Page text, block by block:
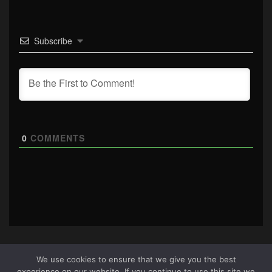
Subscribe
0 COMMENTS
We use cookies to ensure that we give you the best